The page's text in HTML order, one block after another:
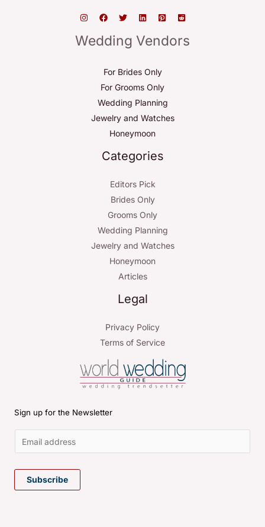
Wedding Vendors
For Brides Only
For Grooms Only
Wedding Planning
Jewelry and Watches
Honeymoon
Categories
Editors Pick
Brides Only
Grooms Only
Wedding Planning
Jewelry and Watches
Honeymoon
Articles
Legal
Privacy Policy
Terms of Service
Sign up for the Newsletter
E
m
a
Subscribe